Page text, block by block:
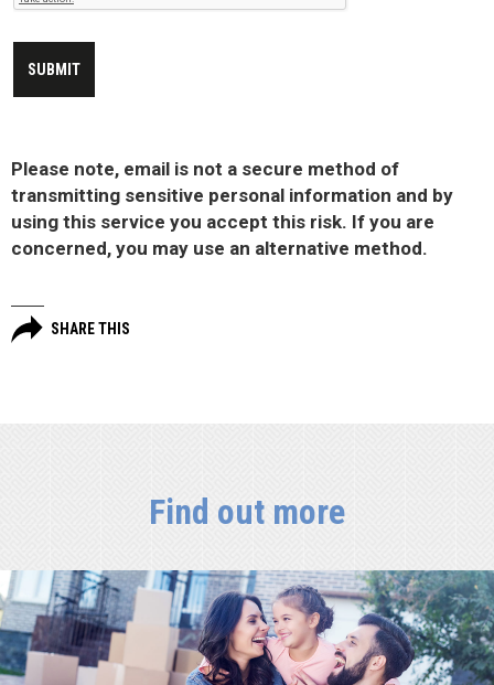
Please note, email is not a secure method of
transmitting sensitive personal information and by
using this service you accept this risk. If you are
concerned, you may use an alternative method.
SHARE THIS
Find out more